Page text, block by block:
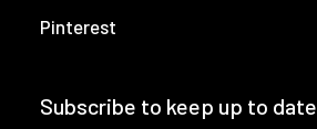
Pinterest
Subscribe to keep up to date